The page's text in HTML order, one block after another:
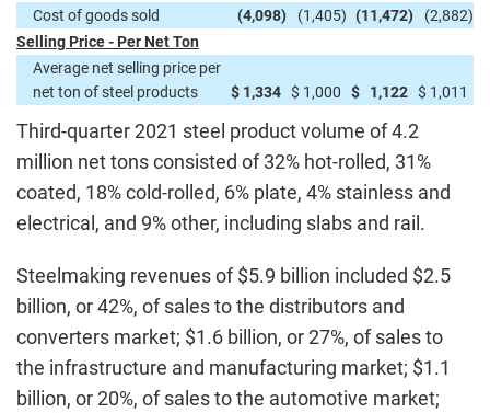
Cost of goods sold (4,098) (1,405) (11,472) (2,882)
Selling Price - Per Net Ton
Average net selling price per
net ton of steel products
$ 1,334 $ 1,000 $ 1,122 $ 1,011
Third-quarter 2021 steel product volume of 4.2
million net tons consisted of 32% hot-rolled, 31%
coated, 18% cold-rolled, 6% plate, 4% stainless and
electrical, and 9% other, including slabs and rail.
Steelmaking revenues of $5.9 billion included $2.5
billion, or 42%, of sales to the distributors and
converters market; $1.6 billion, or 27%, of sales to
the infrastructure and manufacturing market; $1.1
billion, or 20%, of sales to the automotive market;